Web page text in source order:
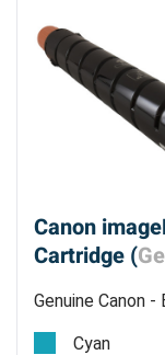
Canon
Cartridge (
Genuine Canon
Cyan